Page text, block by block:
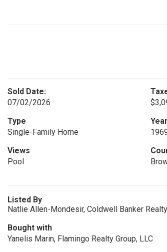
Sold Date:
07/02/2026
Type
Single-Family Home
Views
Pool
Listed By
Natlie Allen-Mondesir, Coldwell Banker Realty
Bought with
Yanelis Marin, Flamingo Realty Group, LLC